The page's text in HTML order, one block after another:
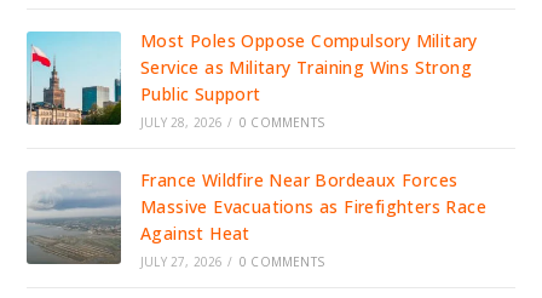
Most Poles Oppose Compulsory Military
Service as Military Training Wins Strong
Public Support
JULY 28, 2026 / 0 COMMENTS
France Wildfire Near Bordeaux Forces
Massive Evacuations as Firefighters Race
Against Heat
JULY 27, 2026 / 0 COMMENTS